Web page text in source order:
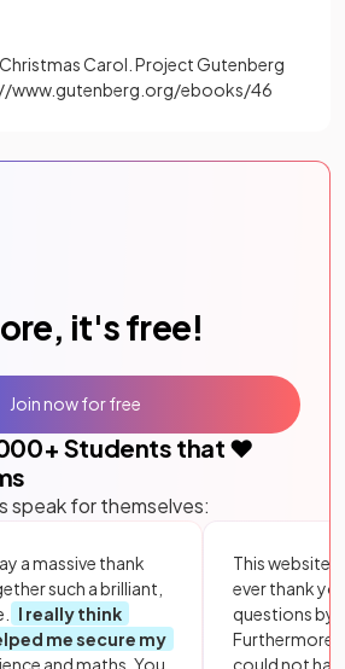
Carol. Project Gutenberg
www.gutenberg.org/ebooks/46
it's free!
+ Students that ❤️
speak for themselves:
a massive thank
such a brilliant,
I really think
me secure my
and maths. You
This website
ever thank
questions by
Furthermore,
could not
Join now for free